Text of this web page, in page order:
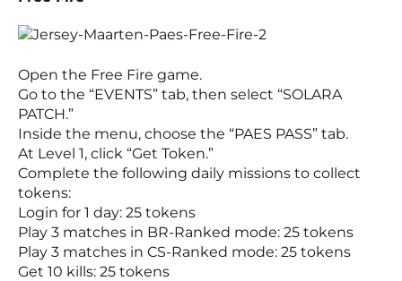
Open the Free Fire game.
Go to the “EVENTS” tab, then select “SOLARA
PATCH.”
Inside the menu, choose the “PAES PASS” tab.
At Level 1, click “Get Token.”
Complete the following daily missions to collect
tokens:
Login for 1 day: 25 tokens
Play 3 matches in BR-Ranked mode: 25 tokens
Play 3 matches in CS-Ranked mode: 25 tokens
Get 10 kills: 25 tokens